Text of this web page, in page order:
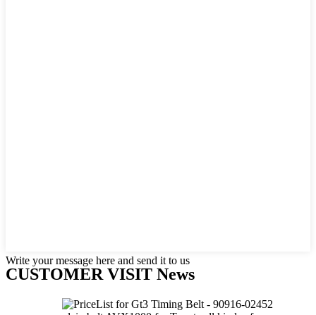
Write your message here and send it to us
CUSTOMER VISIT News